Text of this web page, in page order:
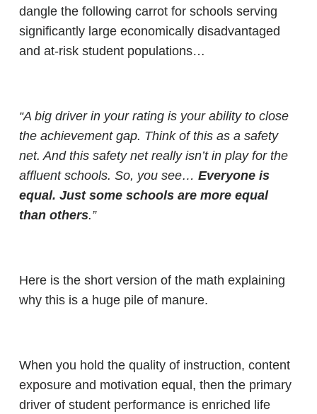
dangle the following carrot for schools serving
significantly large economically disadvantaged
and at-risk student populations…
“A big driver in your rating is your ability to close
the achievement gap. Think of this as a safety
net. And this safety net really isn’t in play for the
affluent schools. So, you see… Everyone is
equal. Just some schools are more equal
than others.”
Here is the short version of the math explaining
why this is a huge pile of manure.
When you hold the quality of instruction, content
exposure and motivation equal, then the primary
driver of student performance is enriched life